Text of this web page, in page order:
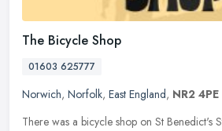
The Bicycle Shop
01603 625777
Norwich, Norfolk, East England, NR2 4PE
There was a bicycle shop on St Benedict's